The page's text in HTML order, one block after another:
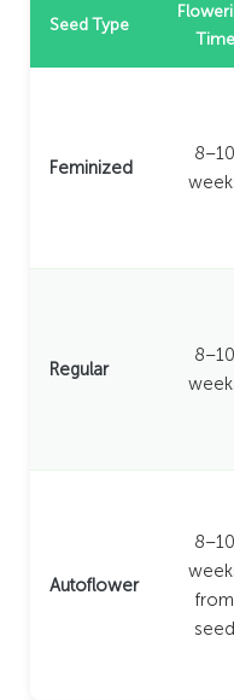
Seed Type
Time
Feminized
8–10
Regular
8–10
Autoflower
8–10
from
seed